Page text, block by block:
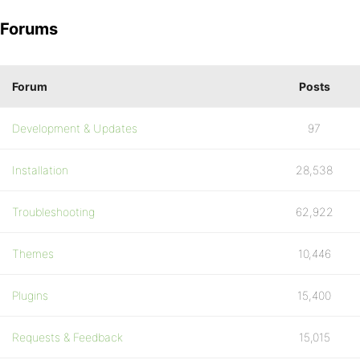
Forums
Forum Posts
Development & Updates 97
Installation 28,538
Troubleshooting 62,922
Themes 10,446
Plugins 15,400
Requests & Feedback 15,015